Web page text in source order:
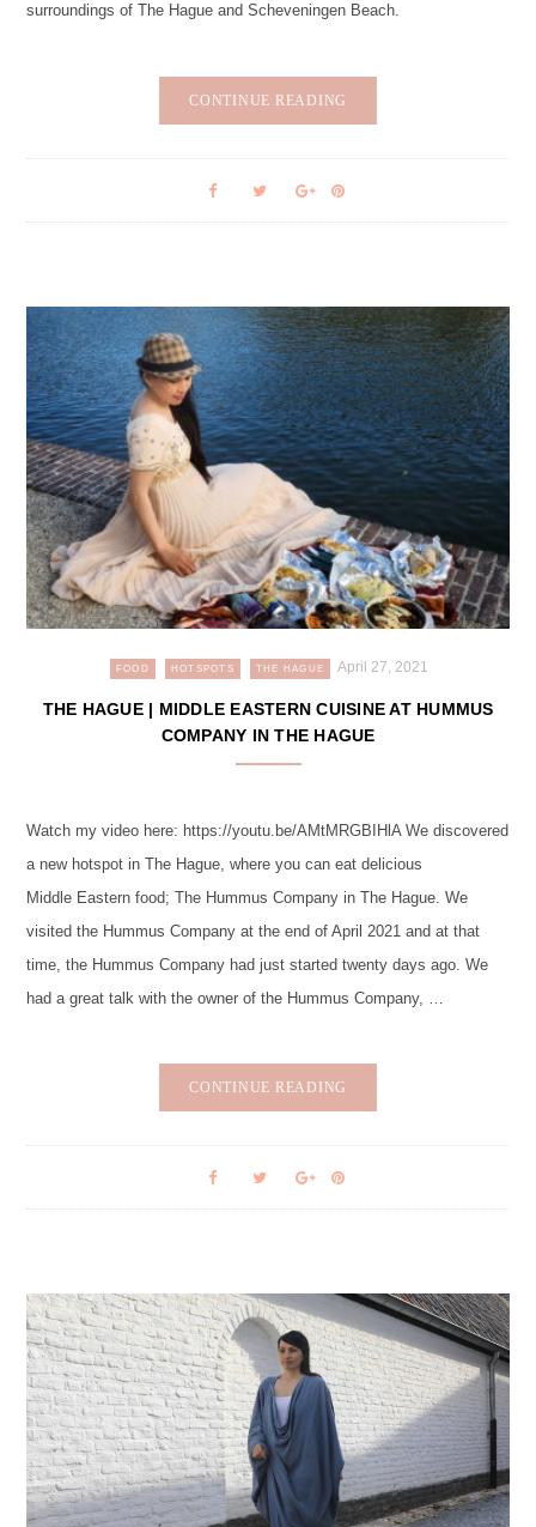
surroundings of The Hague and Scheveningen Beach.
CONTINUE READING
FOOD HOTSPOTS THE HAGUE April 27, 2021
THE HAGUE | MIDDLE EASTERN CUISINE AT HUMMUS
COMPANY IN THE HAGUE
Watch my video here: https://youtu.be/AMtMRGBIHlA We discovered
a new hotspot in The Hague, where you can eat delicious
Middle Eastern food; The Hummus Company in The Hague. We
visited the Hummus Company at the end of April 2021 and at that
time, the Hummus Company had just started twenty days ago. We
had a great talk with the owner of the Hummus Company, …
CONTINUE READING